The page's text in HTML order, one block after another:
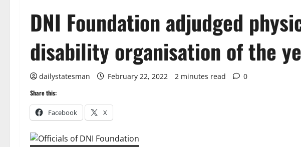
DNI Foundation adjudged
disability organisation of the
dailystatesman February 22, 2022 2 minutes read 0
Share this:
Facebook X